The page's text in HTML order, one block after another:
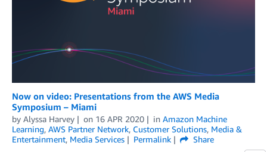
Now on video: Presentations from the AWS Media
Symposium – Miami
by Alyssa Harvey on 16 APR 2020 in Amazon Machine
Learning, AWS Partner Network, Customer Solutions, Media &
Entertainment, Media Services Permalink
Share